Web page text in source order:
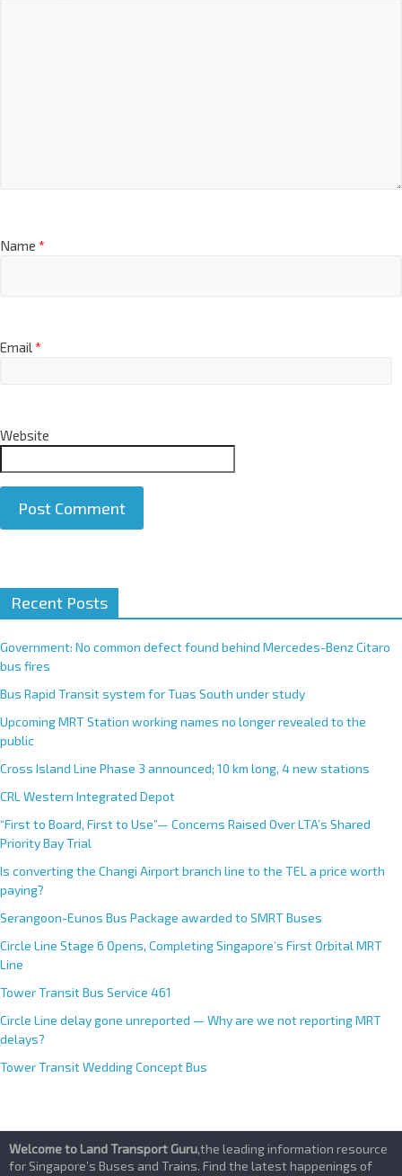
Name *
Email*
Website
t
e
r
n
t
i
v
e
:
Recent Posts
Government: No common defect found behind Mercedes-Benz Citaro
bus fires
Bus Rapid Transit system for Tuas South under study
Upcoming MRT Station working names no longer revealed to the
public
Cross Island Line Phase 3 announced; 10 km long, 4 new stations
CRL Western Integrated Depot
“First to Board, First to Use”— Concerns Raised Over LTA’s Shared
Priority Bay Trial
Is converting the Changi Airport branch line to the TEL a price worth
paying?
Serangoon-Eunos Bus Package awarded to SMRT Buses
Circle Line Stage 6 Opens, Completing Singapore’s First Orbital MRT
Line
Tower Transit Bus Service 461
Circle Line delay gone unreported — Why are we not reporting MRT
delays?
Tower Transit Wedding Concept Bus
Welcome to Land Transport Guru,the leading information resource
for Singapore’s Buses and Trains. Find the latest happenings of